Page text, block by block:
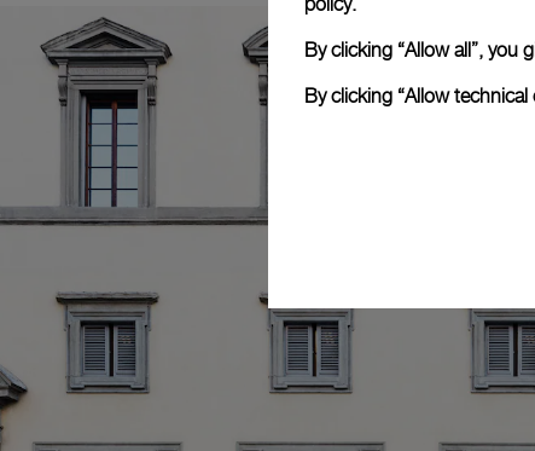
By clicking “Allow all”, you
By clicking “Allow